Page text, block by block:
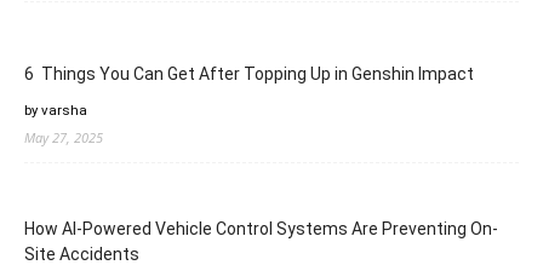
6 Things You Can Get After Topping Up in Genshin Impact
by varsha
May 27, 2025
How AI-Powered Vehicle Control Systems Are Preventing On-
Site Accidents